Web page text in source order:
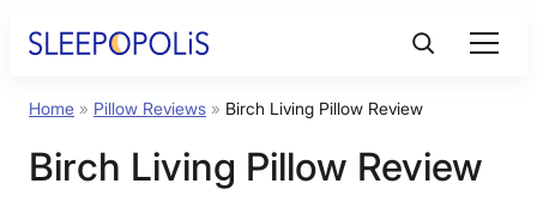
Product Reviews
Sleep Education
Home » Pillow Reviews » Birch Living Pillow Review
Birch Living Pillow Review